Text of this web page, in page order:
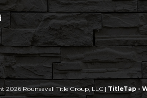
2026 Rounsavall Title Group, LLC | TitleTap -